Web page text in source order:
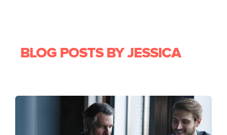
BLOG POSTS BY JESSICA